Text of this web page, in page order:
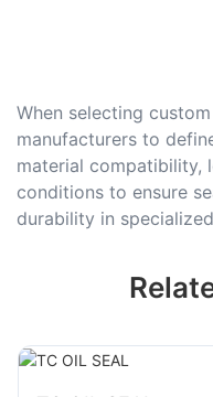
When selecting
manufacturers to
material compatibility,
conditions to ensure
durability in